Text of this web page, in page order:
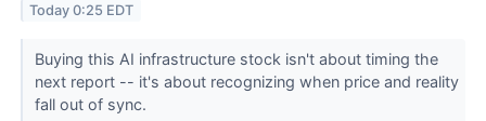
Today 0:25 EDT
Buying this AI infrastructure stock isn't about timing the
next report -- it's about recognizing when price and reality
fall out of sync.